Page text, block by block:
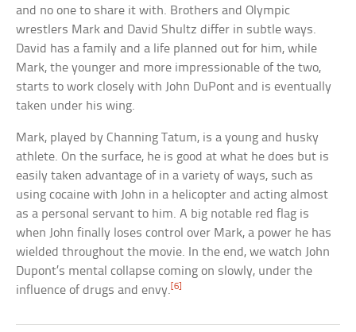
and no one to share it with. Brothers and Olympic
wrestlers Mark and David Shultz differ in subtle ways.
David has a family and a life planned out for him, while
Mark, the younger and more impressionable of the two,
starts to work closely with John DuPont and is eventually
taken under his wing.
Mark, played by Channing Tatum, is a young and husky
athlete. On the surface, he is good at what he does but is
easily taken advantage of in a variety of ways, such as
using cocaine with John in a helicopter and acting almost
as a personal servant to him. A big notable red flag is
when John finally loses control over Mark, a power he has
wielded throughout the movie. In the end, we watch John
Dupont’s mental collapse coming on slowly, under the
influence of drugs and envy.[6]